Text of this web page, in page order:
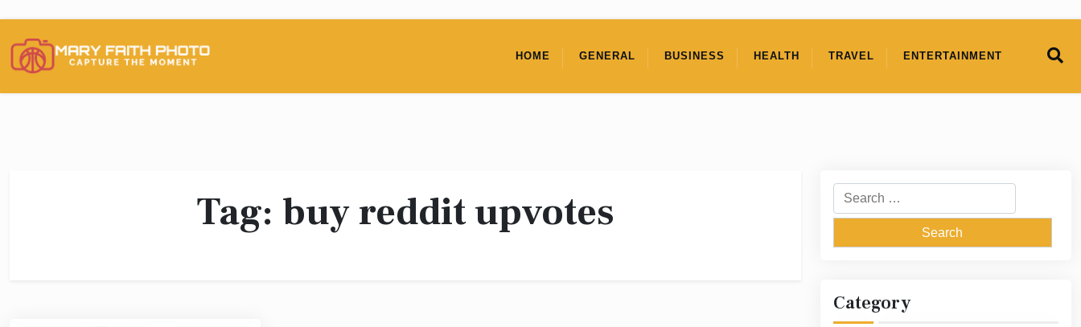
content
HOME GENERAL BUSINESS HEALTH TRAVEL ENTERTAINMENT
Tag: buy reddit upvotes
Search
for:
Category